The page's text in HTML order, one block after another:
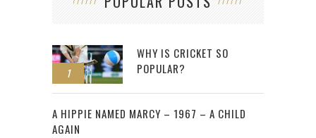
1
WHY IS CRICKET SO
POPULAR?
2
A HIPPIE NAMED MARCY – 1967 – A CHILD
AGAIN